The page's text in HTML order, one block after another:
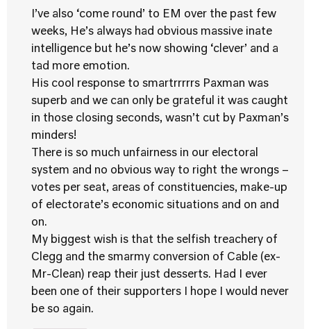
I’ve also ‘come round’ to EM over the past few
weeks, He’s always had obvious massive inate
intelligence but he’s now showing ‘clever’ and a
tad more emotion.
His cool response to smartrrrrrs Paxman was
superb and we can only be grateful it was caught
in those closing seconds, wasn’t cut by Paxman’s
minders!
There is so much unfairness in our electoral
system and no obvious way to right the wrongs –
votes per seat, areas of constituencies, make-up
of electorate’s economic situations and on and
on.
My biggest wish is that the selfish treachery of
Clegg and the smarmy conversion of Cable (ex-
Mr-Clean) reap their just desserts. Had I ever
been one of their supporters I hope I would never
be so again.